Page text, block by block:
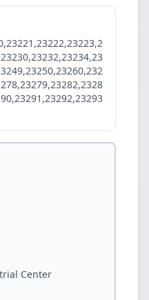
Center